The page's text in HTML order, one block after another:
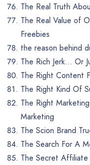
The Real Truth
The Real Value of
Freebies
the reason behind
The Rich Jerk… Or
The Right Content
The Right Kind Of
The Right
Marketing
The Scion Brand
The Search For A
The Secret